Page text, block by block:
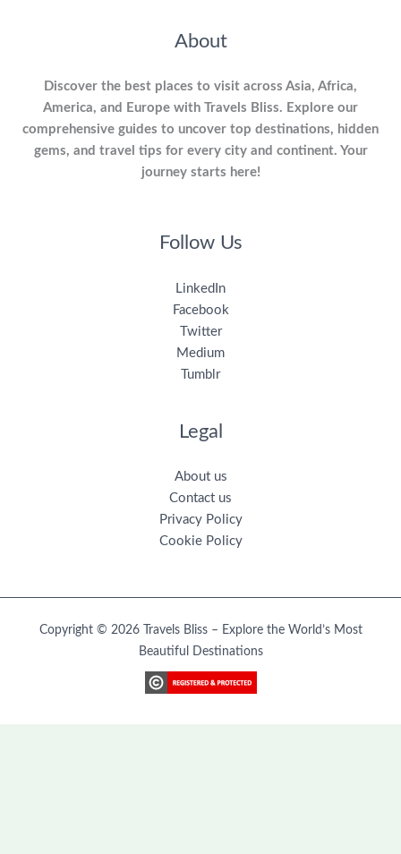
About
Discover the best places to visit across Asia, Africa,
America, and Europe with Travels Bliss. Explore our
comprehensive guides to uncover top destinations, hidden
gems, and travel tips for every city and continent. Your
journey starts here!
Follow Us
LinkedIn
Facebook
Twitter
Medium
Tumblr
Legal
About us
Contact us
Privacy Policy
Cookie Policy
Copyright © 2026 Travels Bliss – Explore the World’s Most
Beautiful Destinations